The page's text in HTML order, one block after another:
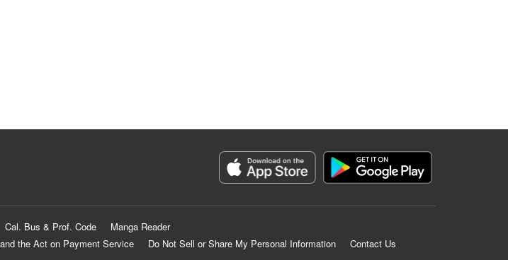
Cal. Bus & Prof. Code
Manga Reader
the Act on Payment Service
Do Not Sell or Share My Personal Information
Contact Us